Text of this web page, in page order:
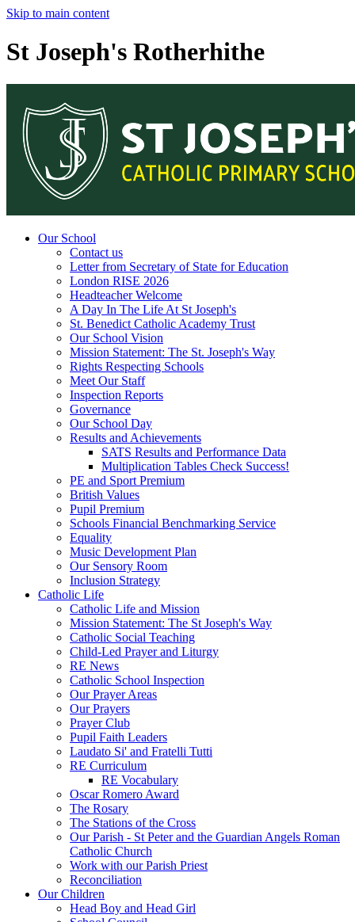
Skip to main content
St Joseph's Rotherhithe
Our School
Contact us
Letter from Secretary of State for Education
London RISE 2026
Headteacher Welcome
A Day In The Life At St Joseph's
St. Benedict Catholic Academy Trust
Our School Vision
Mission Statement: The St. Joseph's Way
Rights Respecting Schools
Meet Our Staff
Inspection Reports
Governance
Our School Day
Results and Achievements
SATS Results and Performance Data
Multiplication Tables Check Success!
PE and Sport Premium
British Values
Pupil Premium
Schools Financial Benchmarking Service
Equality
Music Development Plan
Our Sensory Room
Inclusion Strategy
Catholic Life
Catholic Life and Mission
Mission Statement: The St Joseph's Way
Catholic Social Teaching
Child-Led Prayer and Liturgy
RE News
Catholic School Inspection
Our Prayer Areas
Our Prayers
Prayer Club
Pupil Faith Leaders
Laudato Si' and Fratelli Tutti
RE Curriculum
RE Vocabulary
Oscar Romero Award
The Rosary
The Stations of the Cross
Our Parish - St Peter and the Guardian Angels Roman
Catholic Church
Work with our Parish Priest
Reconciliation
Our Children
Head Boy and Head Girl